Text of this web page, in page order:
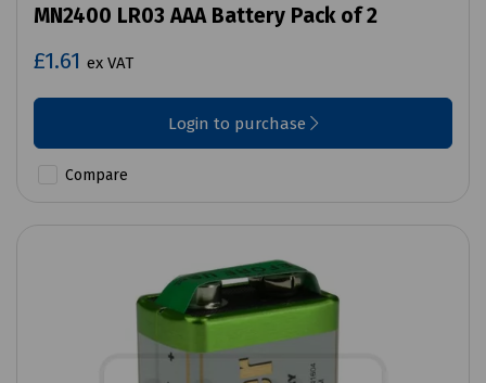
MN2400 LR03 AAA Battery Pack of 2
£1.61 ex VAT
Login to purchase
Compare